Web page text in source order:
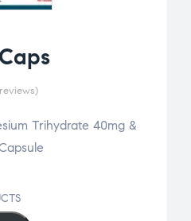
Trihydrate 40mg &